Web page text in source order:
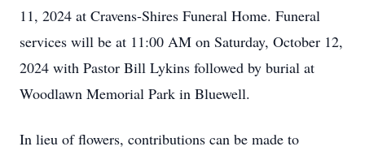
11, 2024 at Cravens-Shires Funeral Home. Funeral
services will be at 11:00 AM on Saturday, October 12,
2024 with Pastor Bill Lykins followed by burial at
Woodlawn Memorial Park in Bluewell.
In lieu of flowers, contributions can be made to